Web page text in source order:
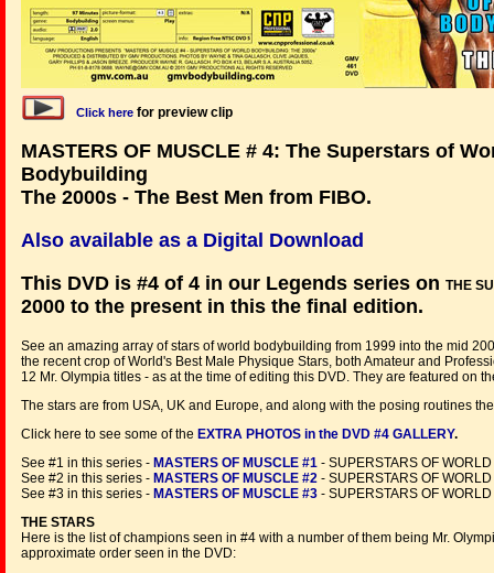
Click here for preview clip
MASTERS OF MUSCLE # 4: The Superstars of
Bodybuilding
The 2000s - The Best Men from FIBO.
Also available as a Digital Download
This DVD is #4 of 4 in our Legends series on THE
2000 to the present in this the final edition.
See an amazing array of stars of world bodybuilding from 1999 into the mid
the recent crop of World's Best Male Physique Stars, both Amateur and
12 Mr. Olympia titles - as at the time of editing this DVD. They are featured on
The stars are from USA, UK and Europe, and along with the posing routines
Click here to see some of the EXTRA PHOTOS in the DVD #4 GALLERY.
See #1 in this series - MASTERS OF MUSCLE #1 - SUPERSTARS OF
See #2 in this series - MASTERS OF MUSCLE #2 - SUPERSTARS OF
See #3 in this series - MASTERS OF MUSCLE #3 - SUPERSTARS OF
THE STARS
Here is the list of champions seen in #4 with a number of them being Mr.
approximate order seen in the DVD: